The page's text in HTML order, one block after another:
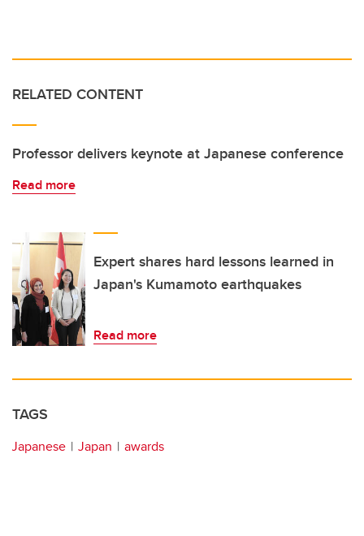
RELATED CONTENT
Professor delivers keynote at Japanese conference
Read more
Expert shares hard lessons learned in
Japan's Kumamoto earthquakes
Read more
TAGS
Japanese Japan awards